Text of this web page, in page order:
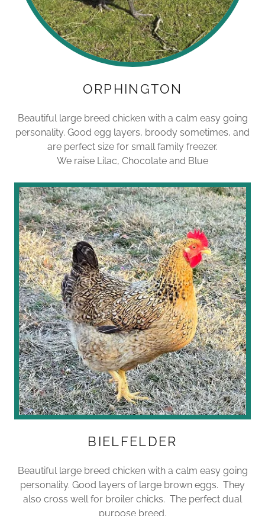
ORPHINGTON
Beautiful large breed chicken with a calm easy going
personality. Good egg layers, broody sometimes, and
are perfect size for small family freezer.
We raise Lilac, Chocolate and Blue
BIELFELDER
Beautiful large breed chicken with a calm easy going
personality. Good layers of large brown eggs. They
also cross well for broiler chicks. The perfect dual
purpose breed.